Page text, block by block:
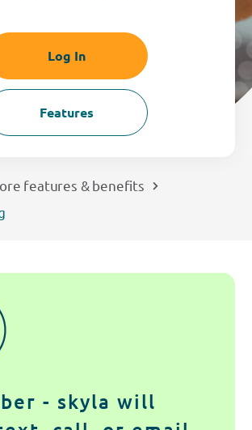
Log In
Features
features & benefits
- skyla will